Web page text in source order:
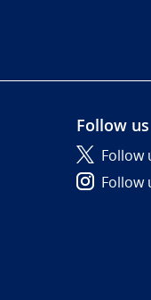
Follow us
Follow
Follow